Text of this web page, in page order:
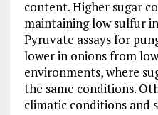
content. Higher sugar
maintaining low sulfur
Pyruvate assays for
lower in onions from
environments, where
the same conditions.
climatic conditions and